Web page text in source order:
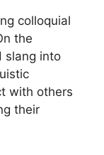
colloquial
the
slang into
with others
their